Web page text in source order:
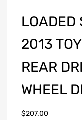
LOADED
2013
REAR
WHEEL
$207.00